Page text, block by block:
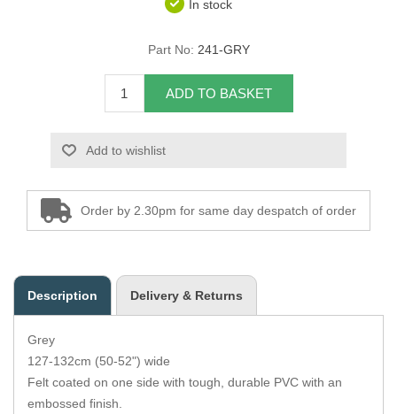
Pirelli Webbing
Seating Foam
Tacks
Thread / Needles
Tools
Wing Piping
Zips
In stock
Part No: 241-GRY
ADD TO BASKET
Add to wishlist
Order by 2.30pm for same day despatch of order
Description Delivery & Returns
Grey
127-132cm (50-52") wide
Felt coated on one side with tough, durable PVC with an
embossed finish.